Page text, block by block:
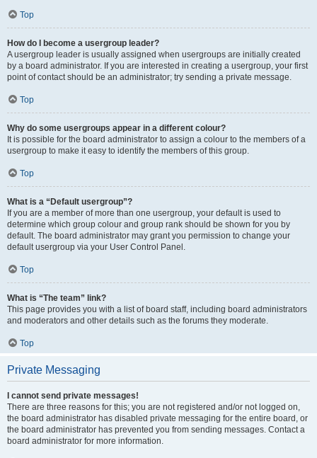
Top
How do I become a usergroup leader?
A usergroup leader is usually assigned when usergroups are initially created
by a board administrator. If you are interested in creating a usergroup, your first
point of contact should be an administrator; try sending a private message.
Top
Why do some usergroups appear in a different colour?
It is possible for the board administrator to assign a colour to the members of a
usergroup to make it easy to identify the members of this group.
Top
What is a “Default usergroup”?
If you are a member of more than one usergroup, your default is used to
determine which group colour and group rank should be shown for you by
default. The board administrator may grant you permission to change your
default usergroup via your User Control Panel.
Top
What is “The team” link?
This page provides you with a list of board staff, including board administrators
and moderators and other details such as the forums they moderate.
Top
Private Messaging
I cannot send private messages!
There are three reasons for this; you are not registered and/or not logged on,
the board administrator has disabled private messaging for the entire board, or
the board administrator has prevented you from sending messages. Contact a
board administrator for more information.